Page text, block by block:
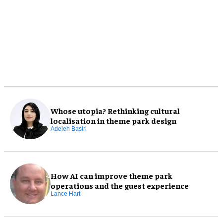
Whose utopia? Rethinking cultural
localisation in theme park design
Adeleh Basiri
How AI can improve theme park
operations and the guest experience
Lance Hart